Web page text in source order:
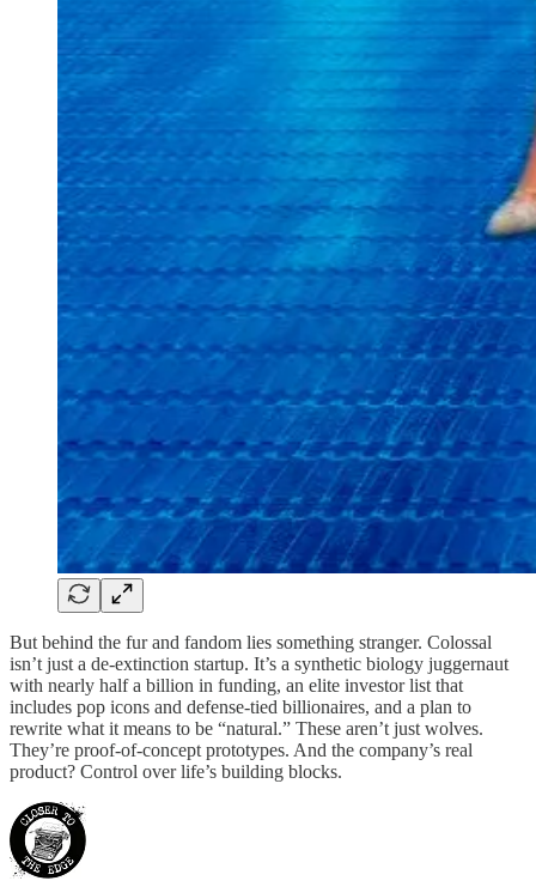
But behind the fur and fandom lies something stranger. Colossal
isn’t just a de-extinction startup. It’s a synthetic biology juggernaut
with nearly half a billion in funding, an elite investor list that
includes pop icons and defense-tied billionaires, and a plan to
rewrite what it means to be “natural.” These aren’t just wolves.
They’re proof-of-concept prototypes. And the company’s real
product? Control over life’s building blocks.